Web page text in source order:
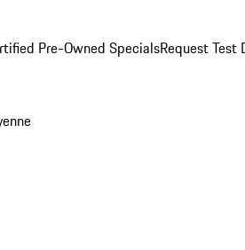
Pre-Owned SpecialsRequest Test